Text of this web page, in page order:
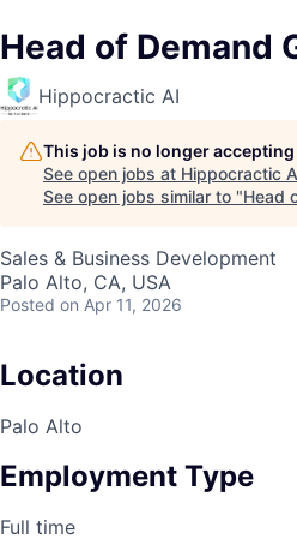
Head of Demand
Hippocractic AI
This job is no longer
See open jobs at Hippocractic
See open jobs similar to "Head
Sales & Business Development
Palo Alto, CA, USA
Posted on Apr 11, 2026
Location
Palo Alto
Employment Type
Full time